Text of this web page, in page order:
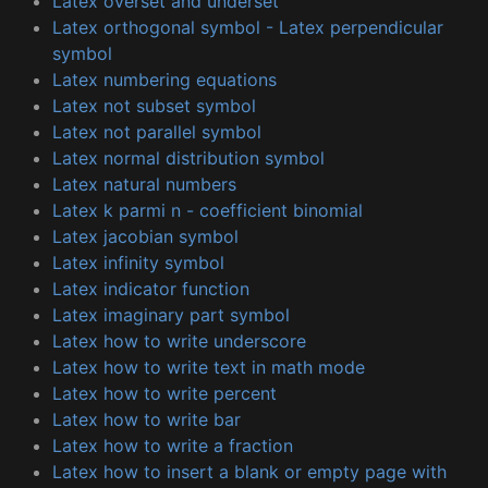
Latex orthogonal symbol - Latex perpendicular
symbol
Latex numbering equations
Latex not subset symbol
Latex not parallel symbol
Latex normal distribution symbol
Latex natural numbers
Latex k parmi n - coefficient binomial
Latex jacobian symbol
Latex infinity symbol
Latex indicator function
Latex imaginary part symbol
Latex how to write underscore
Latex how to write text in math mode
Latex how to write percent
Latex how to write bar
Latex how to write a fraction
Latex how to insert a blank or empty page with